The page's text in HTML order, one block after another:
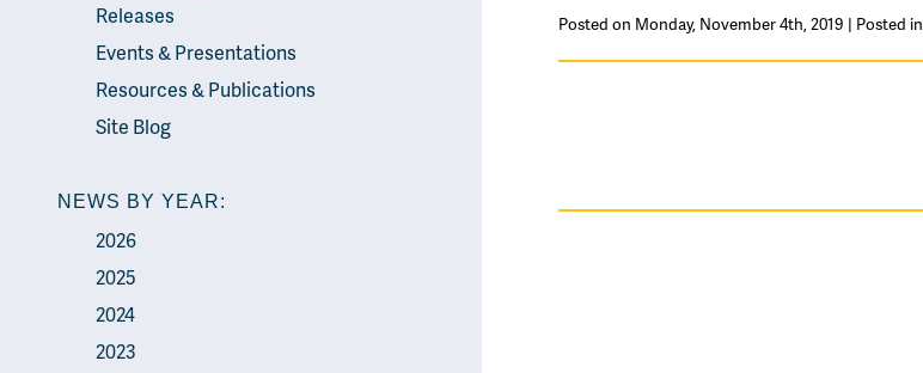
Posted on Monday, November 4th, 2019 | Posted in
Releases
Events & Presentations
Resources & Publications
Site Blog
NEWS BY YEAR:
2026
2025
2024
2023